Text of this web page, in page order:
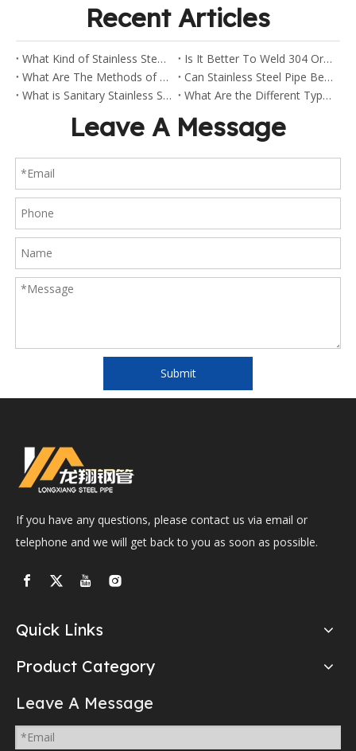
Recent Articles
What Kind of Stainless Steel Are Sanitary Clamp Fittings Made Of?
Is It Better To Weld 304 Or 316 Stainless Steel?
What Are The Methods of Welding Stainless Steel Pipes?
Can Stainless Steel Pipe Be Welded?
What is Sanitary Stainless Steel?
What Are the Different Types of Stainless Steel Fittings?
Leave A Message
Submit
If you have any questions, please contact us via email or
telephone and we will get back to you as soon as possible.
Quick Links
Product Category
Leave A Message